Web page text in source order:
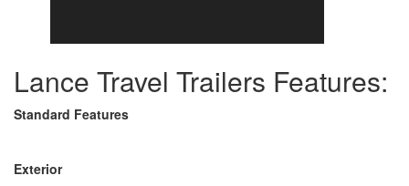
Lance Travel Trailers Features:
Standard Features
Exterior